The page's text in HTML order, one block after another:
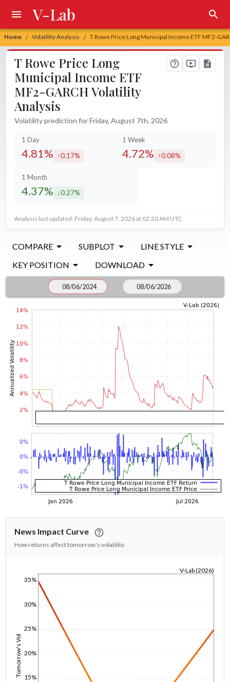
Home / Volatility Analysis / T Rowe Price Long Municipal Income ETF MF2-
V-Lab
T Rowe Price Long
Municipal Income ETF
MF2-GARCH Volatility
Analysis
Volatility prediction for Friday, August 7th, 2026
1 Day
4.81% increased by
0.17%
1 Week
4.72% increased by
0.08%
1 Month
4.37% decreased by
0.27%
Analysis last updated: Friday, August 7, 2026 at 02:20 AM UTC
COMPARE SUBPLOT
LINE STYLE
KEY POSITION
DOWNLOAD
News Impact Curve
How returns affect tomorrow's volatility
Tomorrow's Vol 15%
20%
25%
30%
35%
V-Lab (2026)